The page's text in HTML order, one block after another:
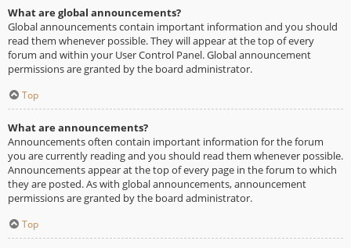
What are global announcements?
Global announcements contain important information and you should
read them whenever possible. They will appear at the top of every
forum and within your User Control Panel. Global announcement
permissions are granted by the board administrator.
Top
What are announcements?
Announcements often contain important information for the forum
you are currently reading and you should read them whenever possible.
Announcements appear at the top of every page in the forum to which
they are posted. As with global announcements, announcement
permissions are granted by the board administrator.
Top